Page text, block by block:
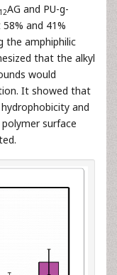
12AG and PU-g-
and 41%
the amphiphilic
that the alkyl
would
It showed that
and
surface